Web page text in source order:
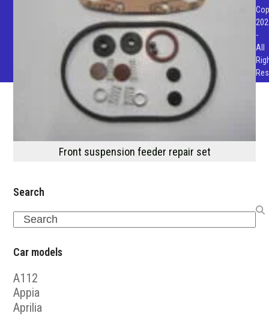
Front suspension feeder repair set
Search
Search
Car models
A112
Appia
Aprilia
-
All